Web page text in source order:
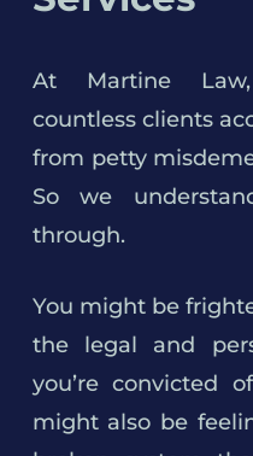
At Martine Law,
countless clients
from petty
So we
through.
You might be
the legal and
you’re convicted
might also be